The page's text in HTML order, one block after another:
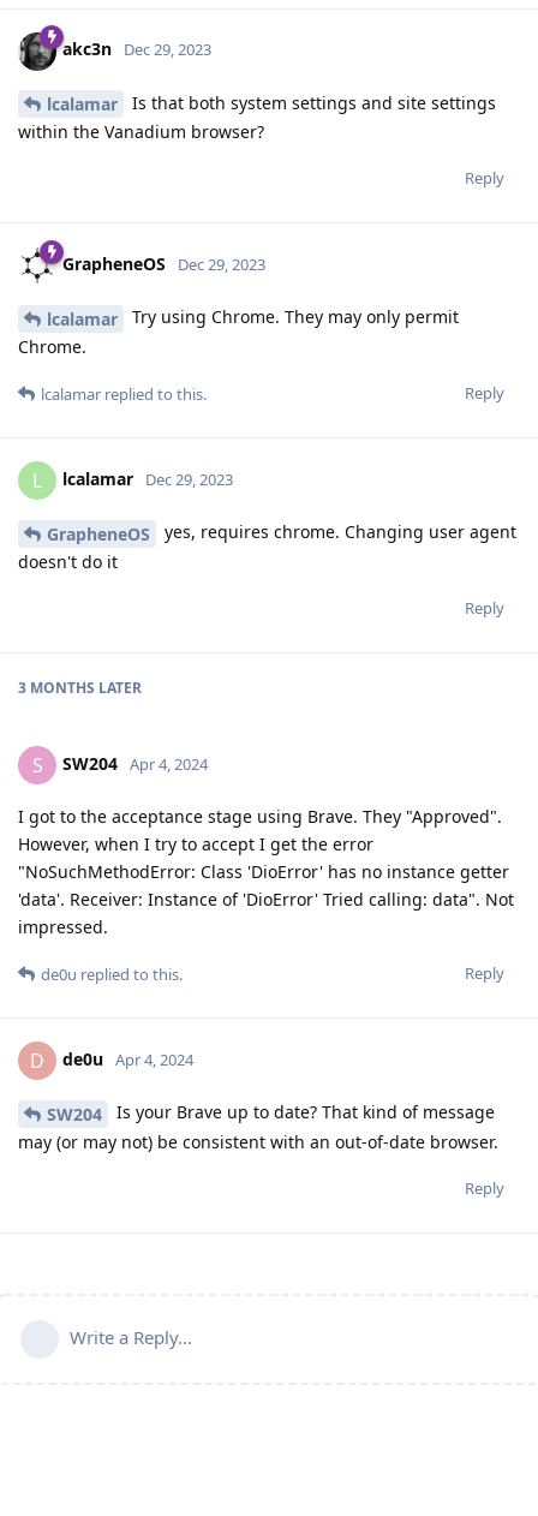
akc3n Dec 29, 2023
lcalamar
Is that both system settings and site settings
within the Vanadium browser?
Reply
GrapheneOS Dec 29, 2023
lcalamar
Try using Chrome. They may only permit
Chrome.
Reply
lcalamar replied to this.
L lcalamar Dec 29, 2023
GrapheneOS
yes, requires chrome. Changing user agent
doesn't do it
Reply
3 MONTHS LATER
S SW204 Apr 4, 2024
I got to the acceptance stage using Brave. They "Approved".
However, when I try to accept I get the error
"NoSuchMethodError: Class 'DioError' has no instance getter
'data'. Receiver: Instance of 'DioError' Tried calling: data". Not
impressed.
Reply
de0u replied to this.
D de0u Apr 4, 2024
SW204
Is your Brave up to date? That kind of message
may (or may not) be consistent with an out-of-date browser.
Reply
Write a Reply...